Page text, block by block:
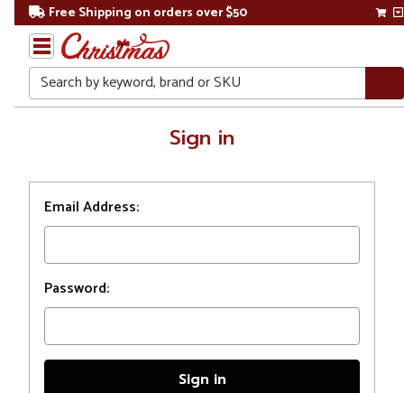
Free Shipping on orders over $50
Search
Sign in
Email Address:
Password: